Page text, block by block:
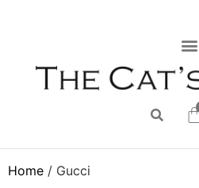
Home / Gucci